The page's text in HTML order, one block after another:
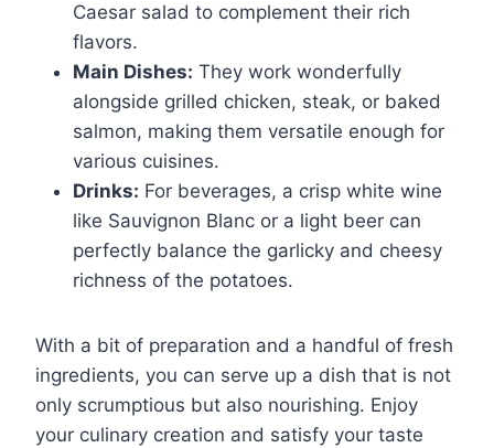
Caesar salad to complement their rich
flavors.
Main Dishes: They work wonderfully
alongside grilled chicken, steak, or baked
salmon, making them versatile enough for
various cuisines.
Drinks: For beverages, a crisp white wine
like Sauvignon Blanc or a light beer can
perfectly balance the garlicky and cheesy
richness of the potatoes.
With a bit of preparation and a handful of fresh
ingredients, you can serve up a dish that is not
only scrumptious but also nourishing. Enjoy
your culinary creation and satisfy your taste